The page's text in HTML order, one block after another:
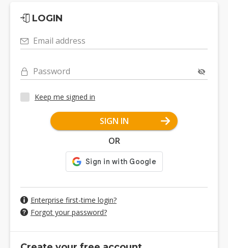
LOGIN
Email address
Password
Keep me signed in
SIGN IN
OR
Enterprise first-time login?
Forgot your password?